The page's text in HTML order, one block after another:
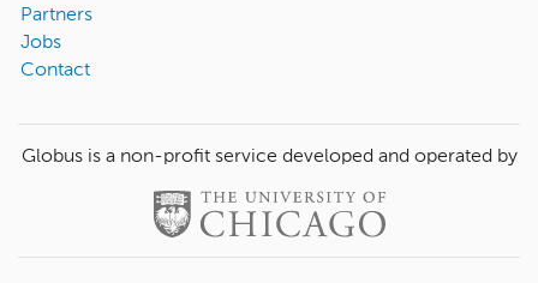
Partners
Jobs
Contact
Globus is a non-profit service developed and operated by